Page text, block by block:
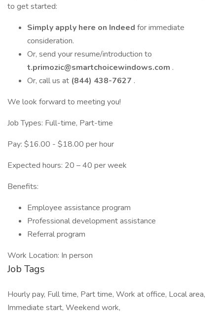
to get started:
Simply apply here on Indeed for immediate
consideration.
Or, send your resume/introduction to
t.primozic@smartchoicewindows.com .
Or, call us at (844) 438-7627 .
We look forward to meeting you!
Job Types: Full-time, Part-time
Pay: $16.00 - $18.00 per hour
Expected hours: 20 – 40 per week
Benefits:
Employee assistance program
Professional development assistance
Referral program
Work Location: In person
Job Tags
Hourly pay, Full time, Part time, Work at office, Local area,
Immediate start, Weekend work,